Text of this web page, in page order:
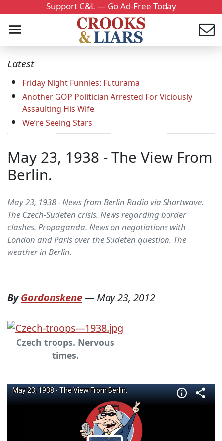
Support C&L — Go Ad-Free Today
Latest
Friday Night Funnies: Futurama
Another GOP Politician Arrested For Viciously
Assaulting His Wife
We’re Seeing Stars
May 23, 1938 - The View From
Berlin.
May 23, 1938 - News from Berlin Radio via Shortwave.
The Czech-Sudeten crisis. News regarding border
clashes. Propaganda. News on negotiations with
London and Paris over the Sudeten question. The
weather in Berlin.
ByGordonskene— May 23, 2012
Czech troops. Nervous
times.